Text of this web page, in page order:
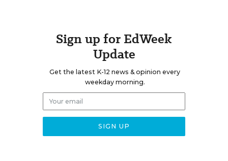
Sign up for EdWeek
Update
Get the latest K-12 news & opinion every
weekday morning.